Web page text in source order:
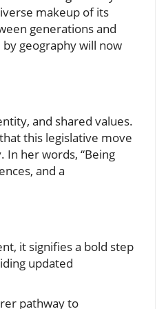
makeup of its
generations and
geography will now
and shared values.
this legislative move
her words, “Being
and a
it signifies a bold step
updated
pathway to